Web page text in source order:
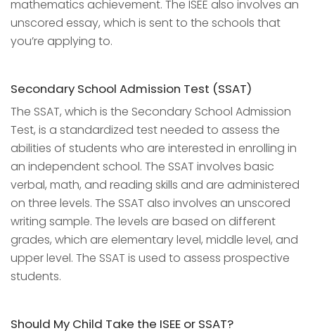
mathematics achievement. The ISEE also involves an
unscored essay, which is sent to the schools that
you’re applying to.
Secondary School Admission Test (SSAT)
The SSAT, which is the Secondary School Admission
Test, is a standardized test needed to assess the
abilities of students who are interested in enrolling in
an independent school. The SSAT involves basic
verbal, math, and reading skills and are administered
on three levels. The SSAT also involves an unscored
writing sample. The levels are based on different
grades, which are elementary level, middle level, and
upper level. The SSAT is used to assess prospective
students.
Should My Child Take the ISEE or SSAT?